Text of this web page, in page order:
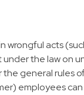
wrongful acts
the law on
general rules
employees